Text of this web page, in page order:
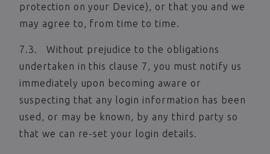
protection on your Device), or that you and we
may agree to, from time to time.
7.3. Without prejudice to the obligations
undertaken in this clause 7, you must notify us
immediately upon becoming aware or
suspecting that any login information has been
used, or may be known, by any third party so
that we can re-set your login details.